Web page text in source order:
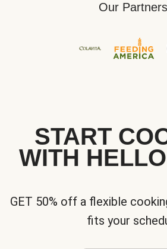
Our Partners
START
WITH
GET 50% off a flexible
fits your